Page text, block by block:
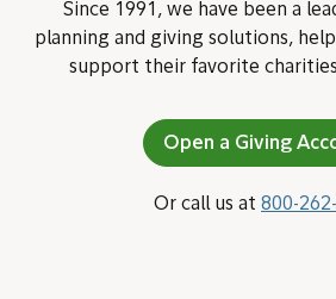
Since 1991, we have been a
planning and giving solutions,
support their favorite
Open a Giving
Or call us at 800-